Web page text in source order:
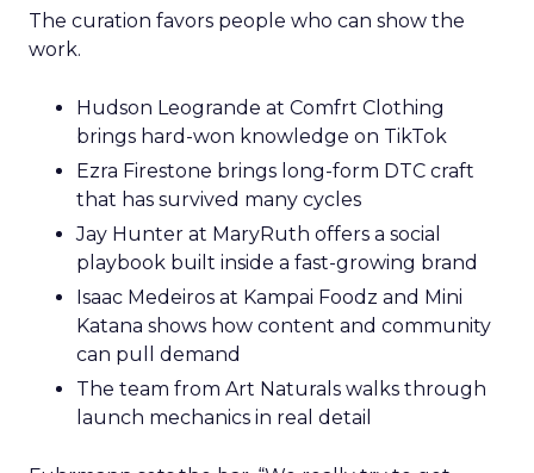
The curation favors people who can show the
work.
Hudson Leogrande at Comfrt Clothing
brings hard-won knowledge on TikTok
Ezra Firestone brings long-form DTC craft
that has survived many cycles
Jay Hunter at MaryRuth offers a social
playbook built inside a fast-growing brand
Isaac Medeiros at Kampai Foodz and Mini
Katana shows how content and community
can pull demand
The team from Art Naturals walks through
launch mechanics in real detail